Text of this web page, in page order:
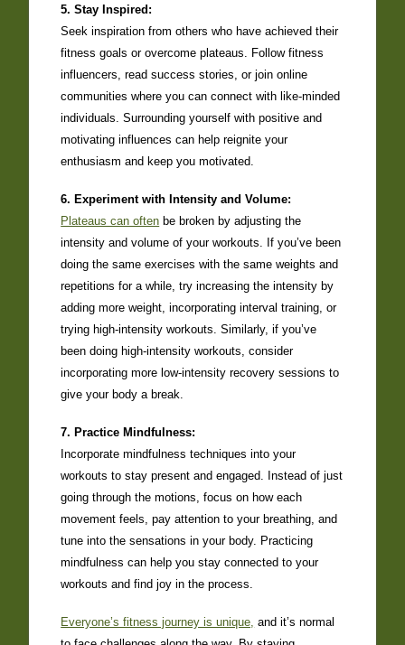
5. Stay Inspired:
Seek inspiration from others who have achieved their
fitness goals or overcome plateaus. Follow fitness
influencers, read success stories, or join online
communities where you can connect with like-minded
individuals. Surrounding yourself with positive and
motivating influences can help reignite your
enthusiasm and keep you motivated.
6. Experiment with Intensity and Volume:
Plateaus can often be broken by adjusting the
intensity and volume of your workouts. If you’ve been
doing the same exercises with the same weights and
repetitions for a while, try increasing the intensity by
adding more weight, incorporating interval training, or
trying high-intensity workouts. Similarly, if you’ve
been doing high-intensity workouts, consider
incorporating more low-intensity recovery sessions to
give your body a break.
7. Practice Mindfulness:
Incorporate mindfulness techniques into your
workouts to stay present and engaged. Instead of just
going through the motions, focus on how each
movement feels, pay attention to your breathing, and
tune into the sensations in your body. Practicing
mindfulness can help you stay connected to your
workouts and find joy in the process.
Everyone’s fitness journey is unique, and it’s normal